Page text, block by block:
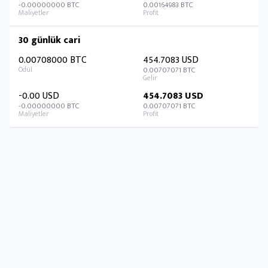
-0.00000000 BTC 0.00164983 BTC
30 günlük cari
0.00708000 BTC
454.7083 USD
0.00707071 BTC
-0.00 USD
-0.00000000 BTC
454.7083 USD
0.00707071 BTC